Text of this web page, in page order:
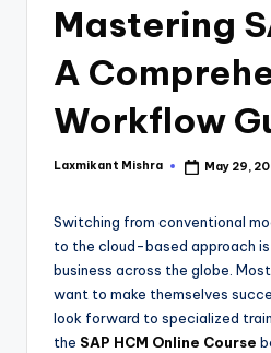
Mastering
A
Workflow
Laxmikant Mishra May 29,
Switching from conventional
to the cloud-based approach
business across the globe.
want to make themselves
look forward to specialized
the SAP HCM Online Course